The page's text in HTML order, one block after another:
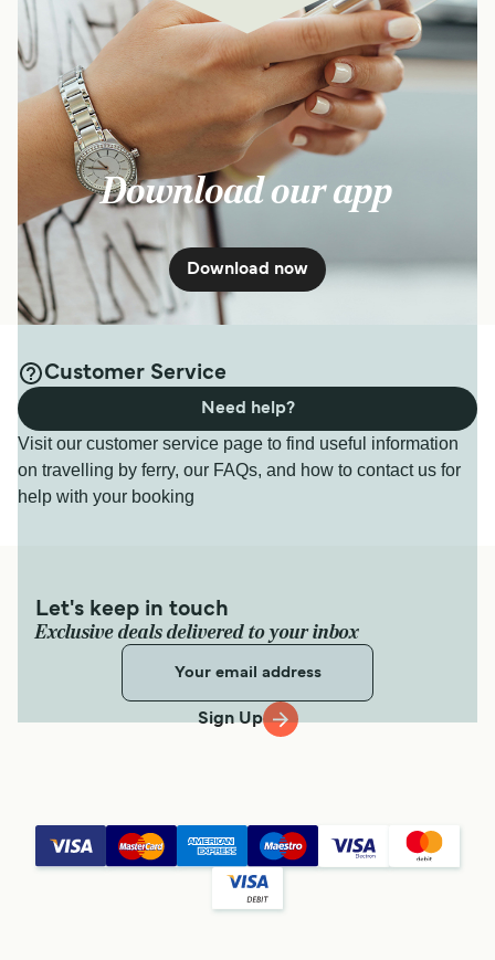
Download our app
Download now
Customer Service
Visit our customer service page to find useful information
on travelling by ferry, our FAQs, and how to contact us for
help with your booking
Need help?
Let's keep in touch
Exclusive deals delivered to your inbox
Sign Up